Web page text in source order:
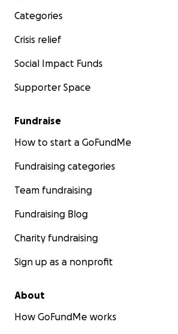
Categories
Crisis relief
Social Impact Funds
Supporter Space
Fundraise
How to start a GoFundMe
Fundraising categories
Team fundraising
Fundraising Blog
Charity fundraising
Sign up as a nonprofit
About
How GoFundMe works